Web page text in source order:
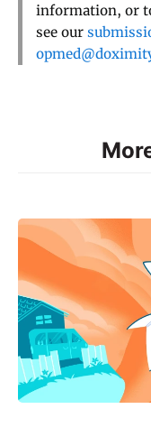
information, or
see our